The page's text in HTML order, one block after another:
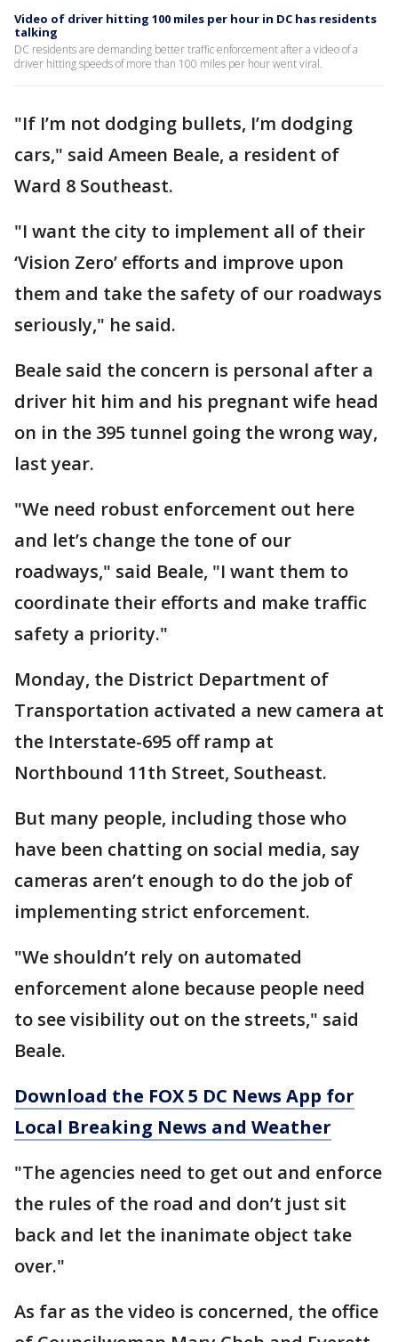
Video of driver hitting 100 miles per hour in DC has residents
talking
DC residents are demanding better traffic enforcement after a video of a
driver hitting speeds of more than 100 miles per hour went viral.
"If I’m not dodging bullets, I’m dodging
cars," said Ameen Beale, a resident of
Ward 8 Southeast.
"I want the city to implement all of their
‘Vision Zero’ efforts and improve upon
them and take the safety of our roadways
seriously," he said.
Beale said the concern is personal after a
driver hit him and his pregnant wife head
on in the 395 tunnel going the wrong way,
last year.
"We need robust enforcement out here
and let’s change the tone of our
roadways," said Beale, "I want them to
coordinate their efforts and make traffic
safety a priority."
Monday, the District Department of
Transportation activated a new camera at
the Interstate-695 off ramp at
Northbound 11th Street, Southeast.
But many people, including those who
have been chatting on social media, say
cameras aren’t enough to do the job of
implementing strict enforcement.
"We shouldn’t rely on automated
enforcement alone because people need
to see visibility out on the streets," said
Beale.
Download the FOX 5 DC News App for
Local Breaking News and Weather
"The agencies need to get out and enforce
the rules of the road and don’t just sit
back and let the inanimate object take
over."
As far as the video is concerned, the office